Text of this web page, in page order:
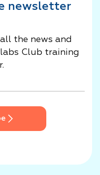
newsletter
the news and
Club training